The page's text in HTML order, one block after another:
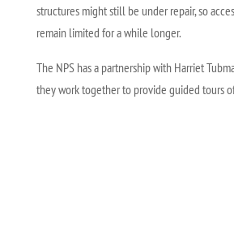
structures might still be under repair, so
remain limited for a while longer.
The NPS has a partnership with Harriet
they work together to provide guided tours